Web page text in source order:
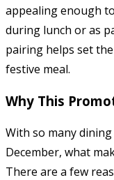
appealing enough
during lunch or as
pairing helps set
festive meal.
Why This
With so many
December, what
There are a few